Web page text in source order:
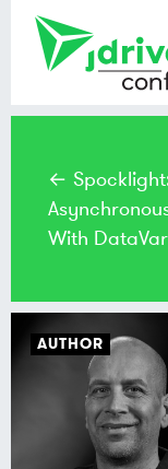
←
With
AUTHOR